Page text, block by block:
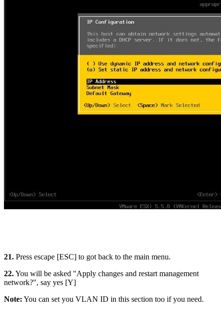
21. Press escape [ESC] to got back to the main menu.
22.You will be asked "Apply changes and restart management
network?", say yes [Y]
Note: You can set you VLAN ID in this section too if you need.